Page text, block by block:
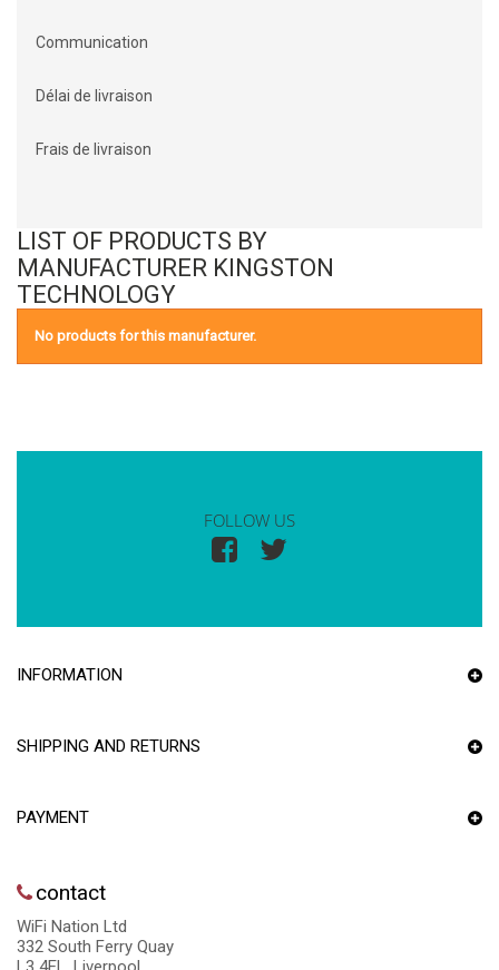
Communication
Délai de livraison
Frais de livraison
LIST OF PRODUCTS BY
MANUFACTURER KINGSTON
TECHNOLOGY
No products for this manufacturer.
FOLLOW US
INFORMATION
SHIPPING AND RETURNS
PAYMENT
contact
WiFi Nation Ltd
332 South Ferry Quay